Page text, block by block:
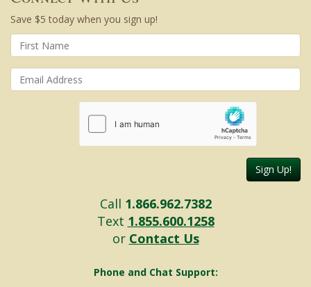
Save $5 today when you sign up!
Sign Up!
Call 1.866.962.7382
Text 1.855.600.1258
or Contact Us
Phone and Chat Support: